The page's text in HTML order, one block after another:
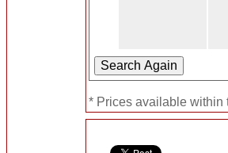
* Prices available within